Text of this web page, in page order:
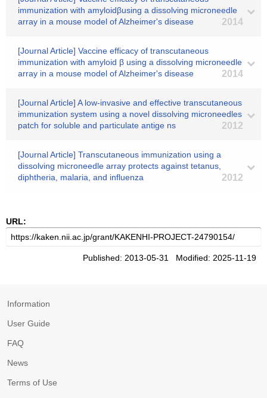
immunization with amyloidβusing a dissolving microneedle
array in a mouse model of Alzheimer's disease
2014
[Journal Article] Vaccine efficacy of transcutaneous
immunization with amyloid β using a dissolving microneedle
array in a mouse model of Alzheimer's disease
2014
[Journal Article] A low-invasive and effective transcutaneous
immunization system using a novel dissolving microneedles
patch for soluble and particulate antige ns
2012
[Journal Article] Transcutaneous immunization using a
dissolving microneedle array protects against tetanus,
diphtheria, malaria, and influenza
2012
URL:
Published: 2013-05-31 Modified: 2025-11-19
Information
User Guide
FAQ
News
Terms of Use